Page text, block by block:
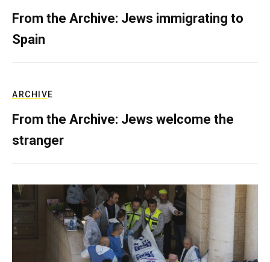
From the Archive: Jews immigrating to
Spain
ARCHIVE
From the Archive: Jews welcome the
stranger